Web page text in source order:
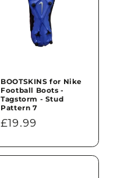
BOOTSKINS for Nike
Football Boots -
Tagstorm - Stud
Pattern 7
Regular
£19.99